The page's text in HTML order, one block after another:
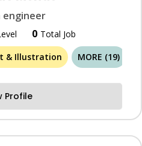
engineer
0 Total Job
& Illustration MORE (19)
Profile